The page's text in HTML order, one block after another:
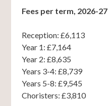
Fees per term, 2026-27
Reception: £6,113
Year 1: £7,164
Year 2: £8,635
Years 3-4: £8,739
Years 5-8: £9,545
Choristers: £3,810